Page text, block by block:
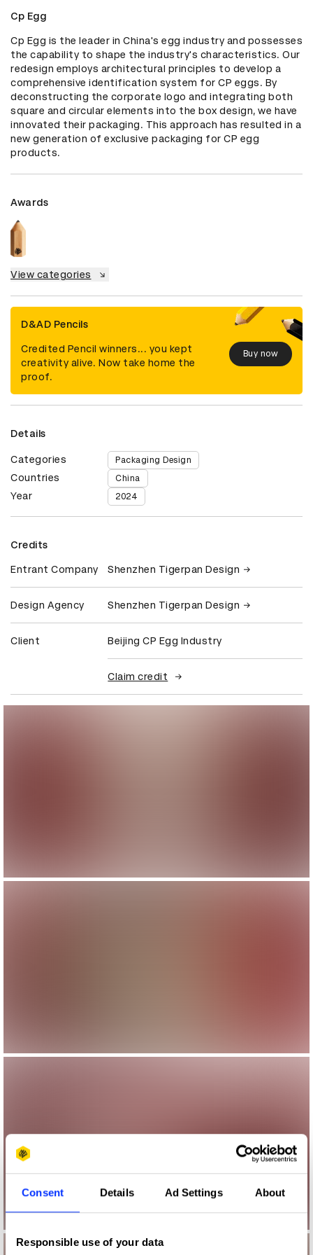
Consent Details Ad Settings About
Responsible use of your data
Cp Egg
Cp Egg is the leader in China's egg industry and possesses
the capability to shape the industry's characteristics. Our
redesign employs architectural principles to develop a
comprehensive identification system for CP eggs. By
deconstructing the corporate logo and integrating both
square and circular elements into the box design, we have
innovated their packaging. This approach has resulted in a
new generation of exclusive packaging for CP egg
products.
Awards
View categories
D&AD Pencils
Credited Pencil winners... you kept
creativity alive. Now take home the
proof.
Buy now
Details
Categories Packaging Design
Countries China
Year 2024
Credits
Entrant Company Shenzhen Tigerpan Design
Design Agency Shenzhen Tigerpan Design
Client Beijing CP Egg Industry
Claim credit